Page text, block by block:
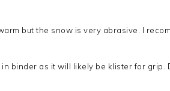
but the snow is very abrasive. I
binder as it will likely be klister for grip.